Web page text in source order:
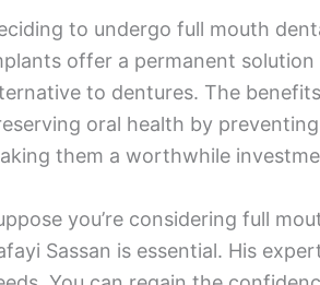
to undergo full mouth
offer a permanent
to dentures. The
oral health by
them a worthwhile
you’re considering full
Sassan is essential. His